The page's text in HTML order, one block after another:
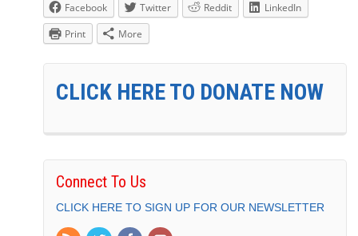
Facebook Twitter Reddit
LinkedIn
Print
More
CLICK HERE TO DONATE NOW
Connect To Us
CLICK HERE TO SIGN UP FOR OUR NEWSLETTER